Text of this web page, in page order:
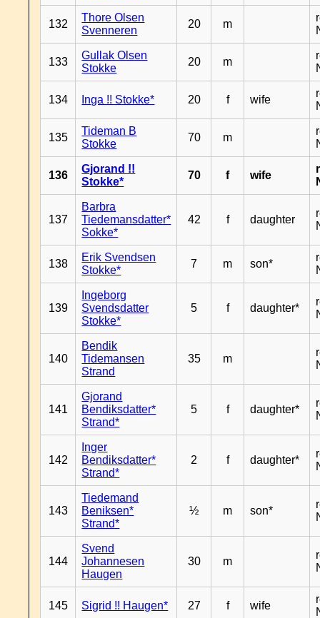
132
Thore Olsen
Svenneren
20 m
133
Gullak Olsen
Stokke
20 m
134 Inga !! Stokke* 20 f wife
135
Tideman B
Stokke
70 m
136
Gjorand !!
Stokke*
70 f wife
137
Barbra
Tiedemansdatter*
Sokke*
42 f daughter
138
Erik Svendsen
Stokke*
7 m son*
139
Ingeborg
Svendsdatter
Stokke*
5 f daughter*
140
Bendik
Tidemansen
Strand
35 m
141
Gjorand
Bendiksdatter*
Strand*
5 f daughter*
142
Inger
Bendiksdatter*
Strand*
2 f daughter*
143
Tiedemand
Beniksen*
Strand*
½ m son*
144
Svend
Johannesen
Haugen
30 m
145 Sigrid !! Haugen* 27 f wife